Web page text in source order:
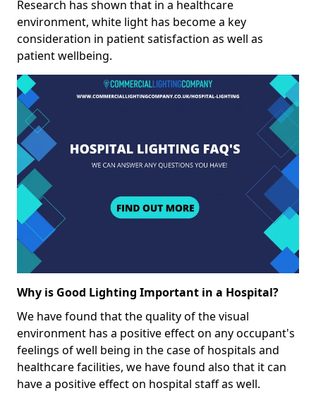
Research has shown that in a healthcare
environment, white light has become a key
consideration in patient satisfaction as well as
patient wellbeing.
Why is Good Lighting Important in a Hospital?
We have found that the quality of the visual
environment has a positive effect on any occupant's
feelings of well being in the case of hospitals and
healthcare facilities, we have found also that it can
have a positive effect on hospital staff as well.